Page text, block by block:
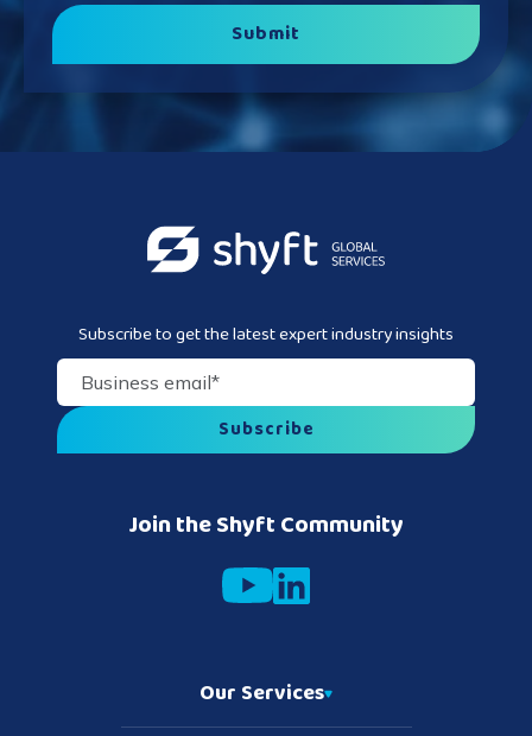
Join the Shyft Community
Subscribe to get the latest expert industry insights
Business email
Our Services